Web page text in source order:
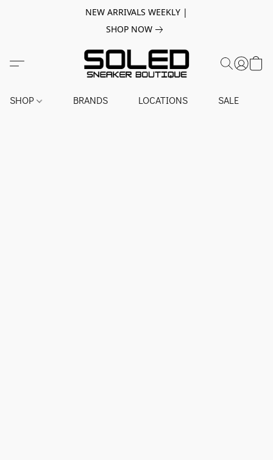
NEW ARRIVALS WEEKLY |
SHOP NOW
SHOP BRANDS LOCATIONS SALE